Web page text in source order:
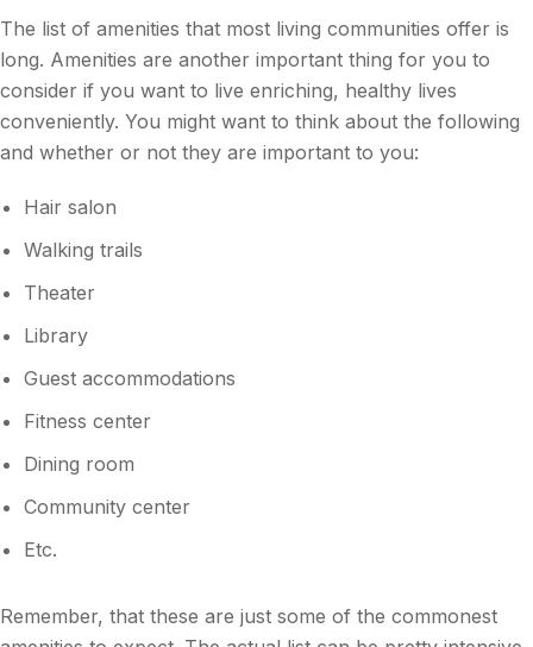
The list of amenities that most living communities offer is
long. Amenities are another important thing for you to
consider if you want to live enriching, healthy lives
conveniently. You might want to think about the following
and whether or not they are important to you:
Hair salon
Walking trails
Theater
Library
Guest accommodations
Fitness center
Dining room
Community center
Etc.
Remember, that these are just some of the commonest